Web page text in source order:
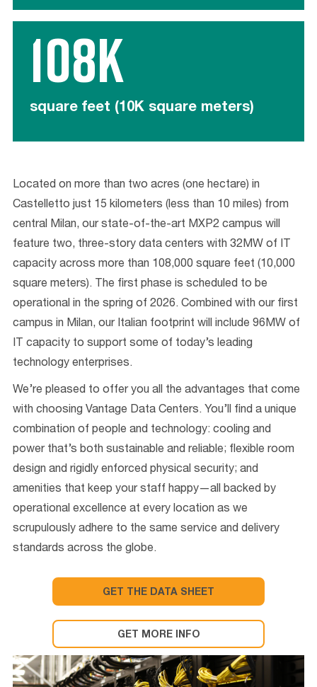
108K
square feet (10K square meters)
Located on more than two acres (one hectare) in
Castelletto just 15 kilometers (less than 10 miles) from
central Milan, ourstate-of-the-art MXP2 campus will
feature two, three-story data centers with 32MW of IT
capacity across more than 108,000 square feet (10,000
square meters). The first phase is scheduled to be
operational in the spring of 2026. Combined with our first
campus in Milan, our Italian footprint will include 96MW of
IT capacity to support some of today’s leading
technology enterprises.
We’re pleased to offer you all the advantages that come
with choosing Vantage Data Centers. You’ll find a unique
combination of people and technology: cooling and
power that’s both sustainable and reliable; flexible room
design and rigidly enforced physical security; and
amenities that keep your staff happy—all backed by
operational excellence at every location as we
scrupulously adhere to the same service and delivery
standards across the globe.
GET THE DATA SHEET
GET MORE INFO